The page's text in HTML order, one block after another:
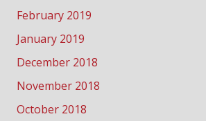
February 2019
January 2019
December 2018
November 2018
October 2018